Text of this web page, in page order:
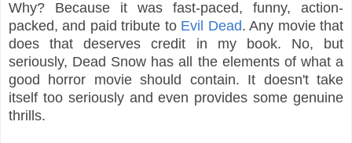
Why? Because it was fast-paced, funny, action-
packed, and paid tribute to Evil Dead. Any movie that
does that deserves credit in my book. No, but
seriously, Dead Snow has all the elements of what a
good horror movie should contain. It doesn't take
itself too seriously and even provides some genuine
thrills.